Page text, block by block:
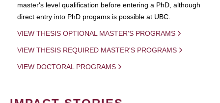
master's level qualification before entering a PhD, although
direct entry into PhD progams is possible at UBC.
VIEW THESIS OPTIONAL MASTER'S PROGRAMS
VIEW THESIS REQUIRED MASTER'S PROGRAMS
VIEW DOCTORAL PROGRAMS